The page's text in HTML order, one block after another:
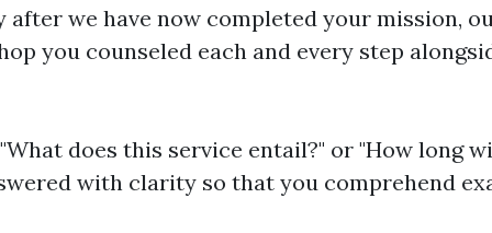
after we have now completed your mission,
you counseled each and every step
does this service entail?" or "How long
with clarity so that you comprehend